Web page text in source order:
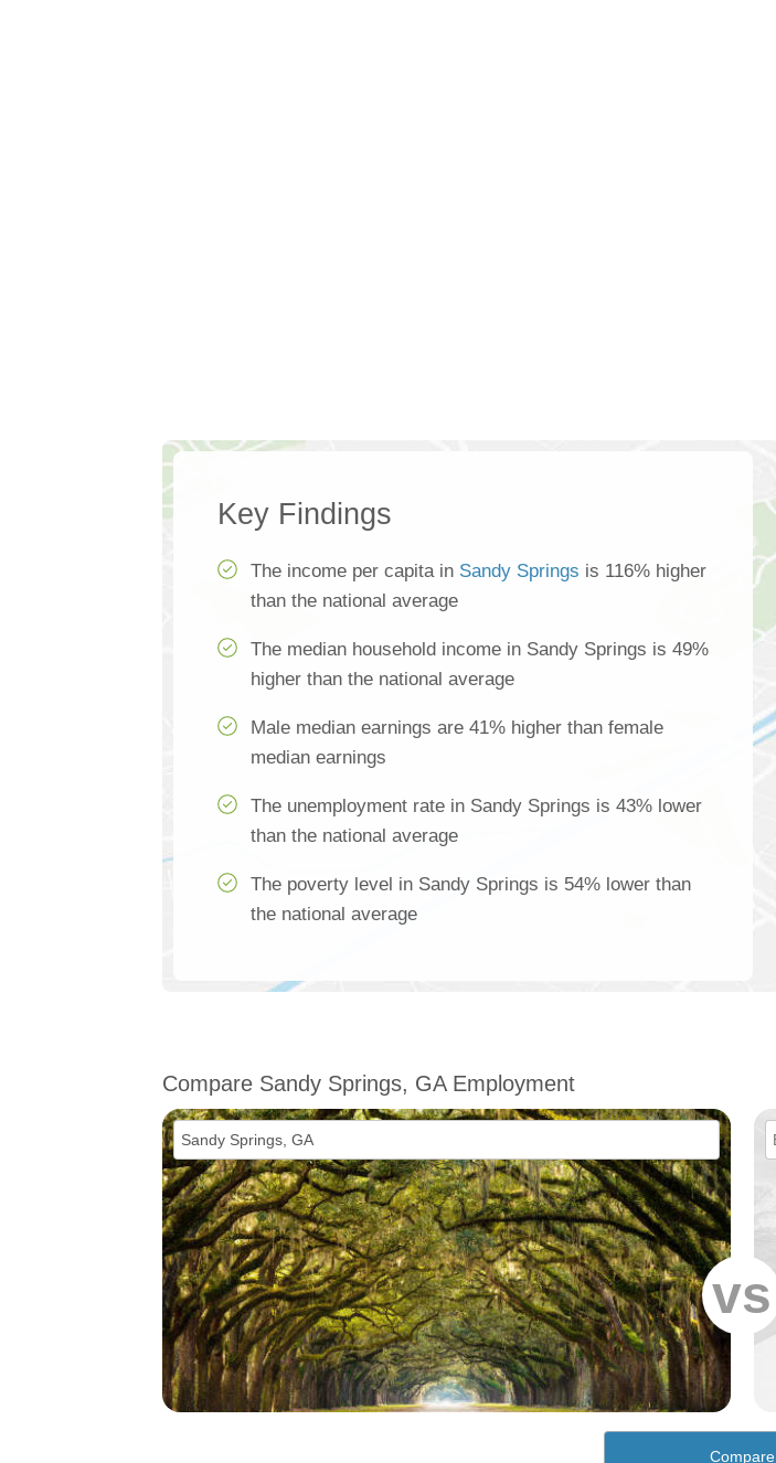
Key Findings
The income per capita in Sandy Springs is 116% higher
than the national average
The median household income in Sandy Springs is 49%
higher than the national average
Male median earnings are 41% higher than female
median earnings
The unemployment rate in Sandy Springs is 43% lower
than the national average
The poverty level in Sandy Springs is 54% lower than
the national average
Compare Sandy Springs, GA Employment
vs
Compare